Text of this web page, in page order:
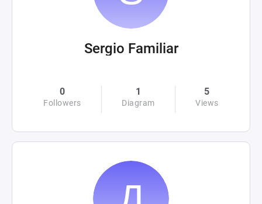
Sergio Familiar
0
Followers
1
Diagram
5
Views